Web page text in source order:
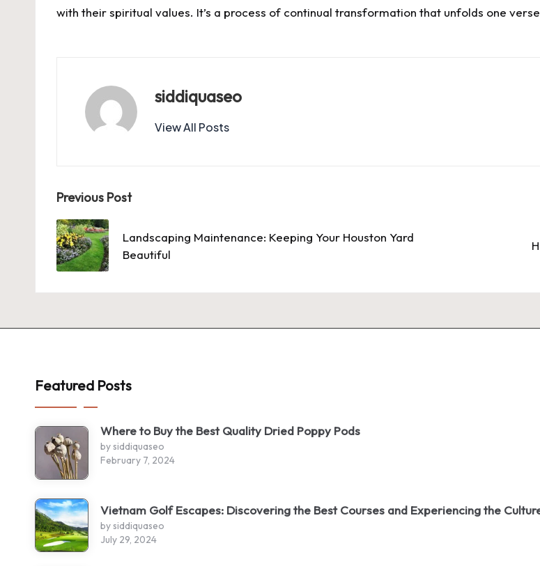
with their spiritual values. It’s a process of continual transformation that unfolds one
siddiquaseo
View All Posts
Post
navigation
Previous Post
Landscaping Maintenance: Keeping Your Houston Yard
Beautiful
Featured Posts
Where to Buy the Best Quality Dried Poppy Pods
by siddiquaseo
February 7, 2024
Vietnam Golf Escapes: Discovering the Best Courses and Experiencing the
by siddiquaseo
July 29, 2024